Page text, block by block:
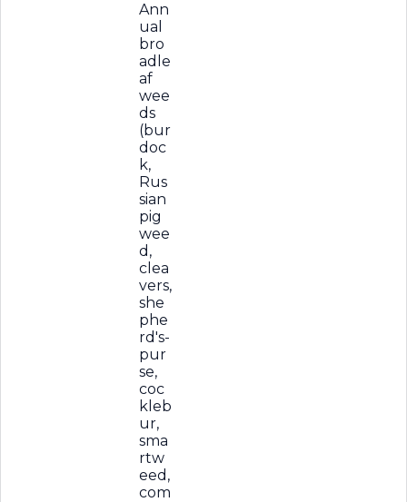
Ann
ual
bro
adle
af
wee
ds
(bur
doc
k,
Rus
sian
pig
wee
d,
clea
vers,
she
phe
rd's-
pur
se,
coc
kleb
ur,
sma
rtw
eed,
com